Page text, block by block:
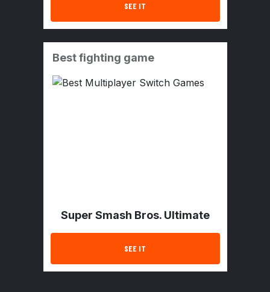
SEE IT
Best fighting game
Super Smash Bros. Ultimate
SEE IT